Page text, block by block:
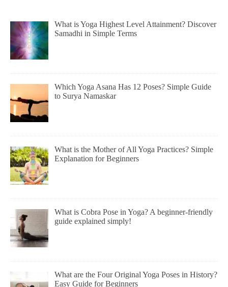
What is Yoga Highest Level Attainment? Discover
Samadhi in Simple Terms
Which Yoga Asana Has 12 Poses? Simple Guide
to Surya Namaskar
What is the Mother of All Yoga Practices? Simple
Explanation for Beginners
What is Cobra Pose in Yoga? A beginner-friendly
guide explained simply!
What are the Four Original Yoga Poses in History?
Easy Guide for Beginners